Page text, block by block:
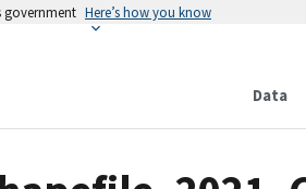
government Here’s how you know
Data